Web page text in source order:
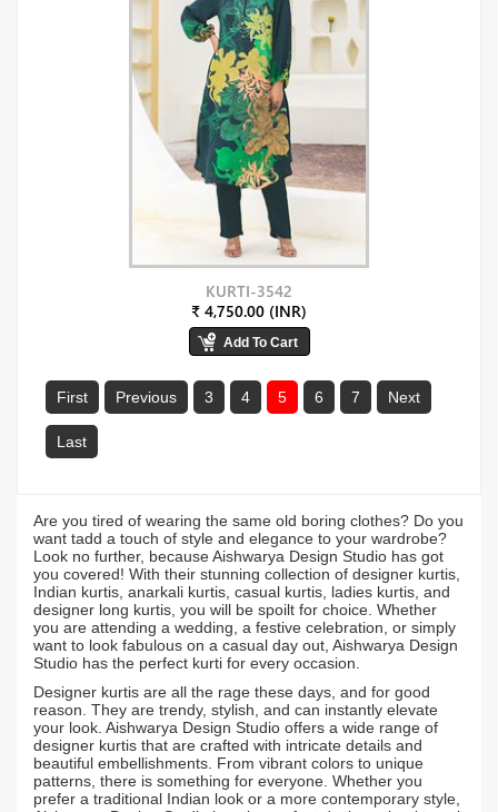
KURTI-3542
₹ 4,750.00 (INR)
First Previous 3 4 5 6 7 Next
Last
Are you tired of wearing the same old boring clothes? Do you
want tadd a touch of style and elegance to your wardrobe?
Look no further, because Aishwarya Design Studio has got
you covered! With their stunning collection of designer kurtis,
Indian kurtis, anarkali kurtis, casual kurtis, ladies kurtis, and
designer long kurtis, you will be spoilt for choice. Whether
you are attending a wedding, a festive celebration, or simply
want to look fabulous on a casual day out, Aishwarya Design
Studio has the perfect kurti for every occasion.
Designer kurtis are all the rage these days, and for good
reason. They are trendy, stylish, and can instantly elevate
your look. Aishwarya Design Studio offers a wide range of
designer kurtis that are crafted with intricate details and
beautiful embellishments. From vibrant colors to unique
patterns, there is something for everyone. Whether you
prefer a traditional Indian look or a more contemporary style,